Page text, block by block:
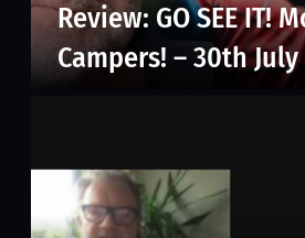
Review: GO SEE IT!
Campers! – 30th July